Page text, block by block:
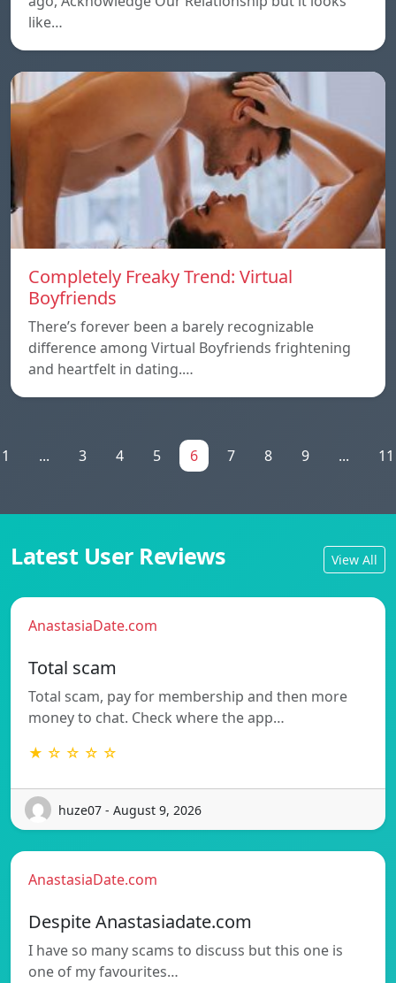
like…
Completely Freaky Trend: Virtual
Boyfriends
There’s forever been a barely recognizable
difference among Virtual Boyfriends frightening
and heartfelt in dating.…
1 ... 3 4 5 6 7 8 9 ... 11
Latest User Reviews View All
AnastasiaDate.com
Total scam
Total scam, pay for membership and then more
money to chat. Check where the app…
★ ☆ ☆ ☆ ☆
huze07 - August 9, 2026
AnastasiaDate.com
Despite Anastasiadate.com
I have so many scams to discuss but this one is
one of my favourites…